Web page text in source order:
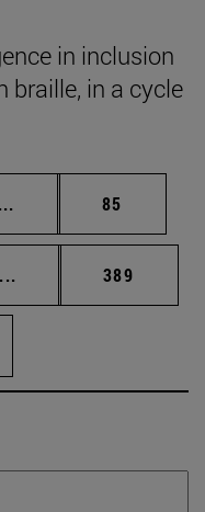
in inclusion
braille, in a cycle
... Intermediate pages
Page
85
... Intermediate pages
Page
389